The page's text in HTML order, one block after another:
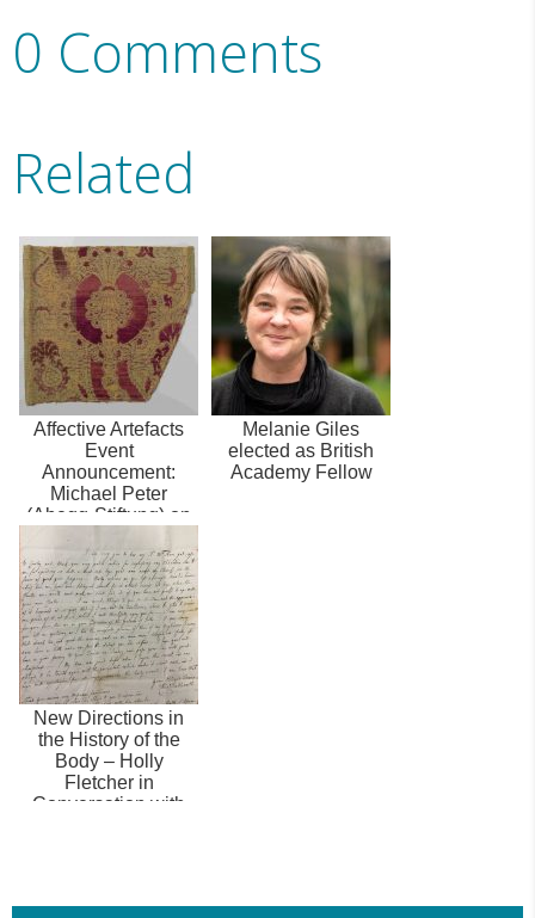
0 Comments
Related
Affective Artefacts
Event
Announcement:
Michael Peter
(Abegg-Stiftung) on
Weaving
Melanie Giles
elected as British
Academy Fellow
New Directions in
the History of the
Body – Holly
Fletcher in
Conversation with